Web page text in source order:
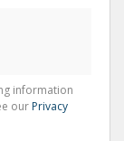
information
our Privacy